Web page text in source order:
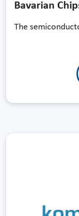
Bavarian
The